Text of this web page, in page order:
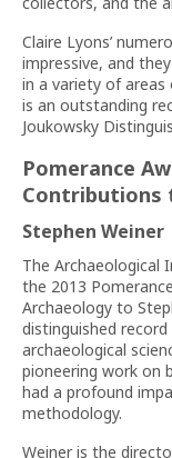
Claire Lyons’
impressive, and
in a variety of areas
is an outstanding
Joukowsky
Pomerance
Contributions
Stephen Weiner
The Archaeological
the 2013
Archaeology to
distinguished
archaeological
pioneering work on
had a profound
methodology.
Weiner is the